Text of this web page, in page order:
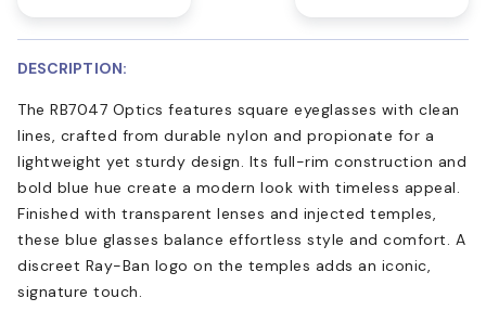
DESCRIPTION:
The RB7047 Optics features square eyeglasses with clean
lines, crafted from durable nylon and propionate for a
lightweight yet sturdy design. Its full-rim construction and
bold blue hue create a modern look with timeless appeal.
Finished with transparent lenses and injected temples,
these blue glasses balance effortless style and comfort. A
discreet Ray-Ban logo on the temples adds an iconic,
signature touch.